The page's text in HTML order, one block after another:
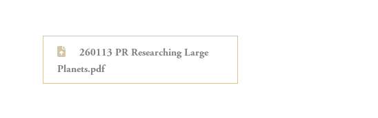
260113 PR Researching Large
Planets.pdf